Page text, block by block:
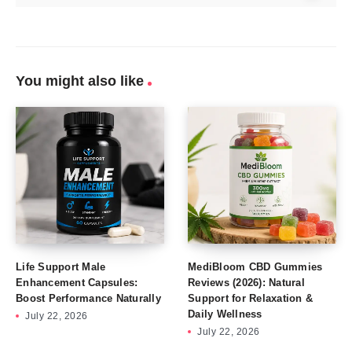
You might also like
Life Support Male
Enhancement Capsules:
Boost Performance Naturally
July 22, 2026
MediBloom CBD Gummies
Reviews (2026): Natural
Support for Relaxation &
Daily Wellness
July 22, 2026